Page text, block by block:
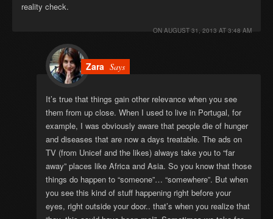
reality check.
ON AUGUST 31, 2013 AT 3:48 AM
Zara Says
It’s true that things gain other relevance when you see
them from up close. When I used to live in Portugal, for
example, I was obviously aware that people die of hunger
and diseases that are now a days treatable. The ads on
TV (from Unicef and the likes) always take you to “far
away” places like Africa and Asia. So you know that those
things do happen to “someone”… “somewhere”. But when
you see this kind of stuff happening right before your
eyes, right outside your door.. that’s when you realize that